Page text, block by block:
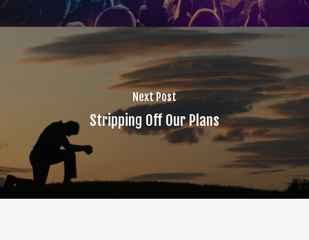
Next Post
Stripping Off Our Plans